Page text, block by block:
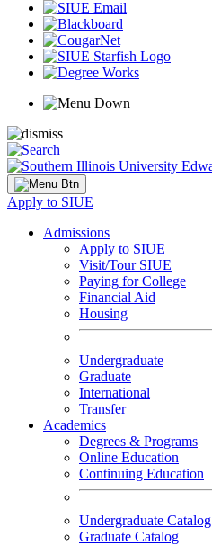
Apply to SIUE
Admissions
Apply to SIUE
Visit/Tour SIUE
Paying for College
Financial Aid
Housing
Undergraduate
Graduate
International
Transfer
Academics
Degrees & Programs
Online Education
Continuing Education
Undergraduate Catalog
Graduate Catalog